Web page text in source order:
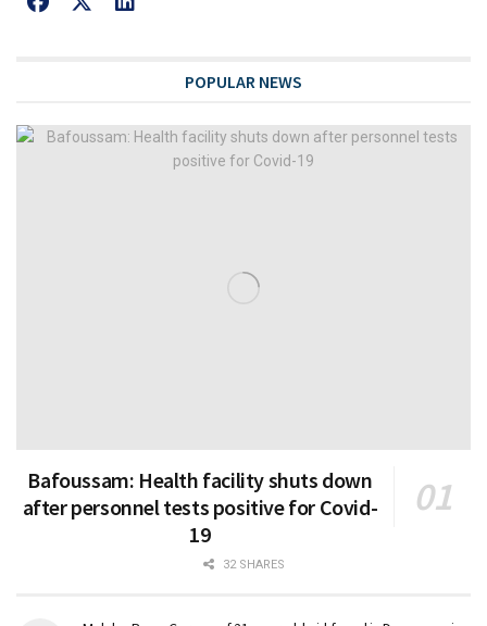
POPULAR NEWS
Bafoussam: Health facility shuts down
after personnel tests positive for Covid-
19
32 SHARES